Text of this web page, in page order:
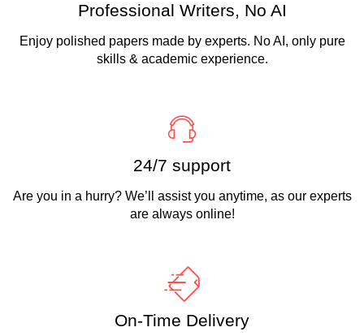
Professional Writers, No AI
Enjoy polished papers made by experts. No AI, only pure
skills & academic experience.
24/7 support
Are you in a hurry? We’ll assist you anytime, as our experts
are always online!
On-Time Delivery